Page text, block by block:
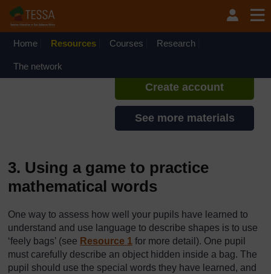
Home Resources Courses Research
The network
If you create an account, you can
set up a personal learning profile
Create account
See more materials
3. Using a game to practice
mathematical words
One way to assess how well your pupils have learned to
understand and use language to describe shapes is to use
‘feely bags’ (see Resource 1 for more detail). One pupil
must carefully describe an object hidden inside a bag. The
pupil should use the special words they have learned, and